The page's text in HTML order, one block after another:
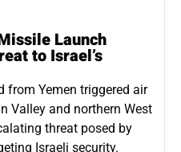
Launch
to Israel’s
from Yemen triggered air
Valley and northern West
threat posed by
Israeli security.